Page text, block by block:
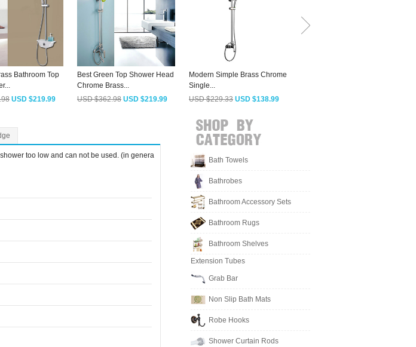
Bathroom Top
USD $219.99
Best Green Top Shower Head
Chrome Brass...
USD $362.98 USD $219.99
Modern Simple Brass Chrome
Single...
USD $229.33 USD $138.99
too low and can not be used. (in genera
Bath Towels
Bathrobes
Bathroom Accessory Sets
Bathroom Rugs
Bathroom Shelves
Extension Tubes
Grab Bar
Non Slip Bath Mats
Robe Hooks
Shower Curtain Rods